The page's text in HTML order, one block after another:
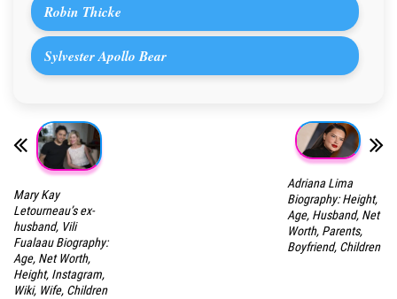
Robin Thicke
Sylvester Apollo Bear
Mary Kay
Letourneau’s ex-
husband, Vili
Fualaau Biography:
Age, Net Worth,
Height, Instagram,
Wiki, Wife, Children
Adriana Lima
Biography: Height,
Age, Husband, Net
Worth, Parents,
Boyfriend, Children